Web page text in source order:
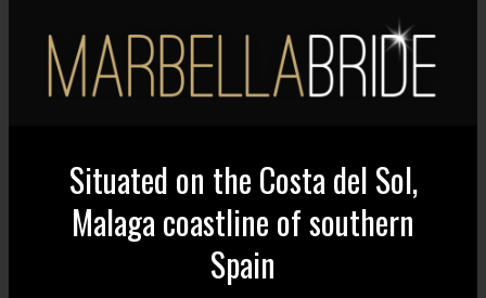
Situated on the Costa del Sol,
Malaga coastline of southern
Spain